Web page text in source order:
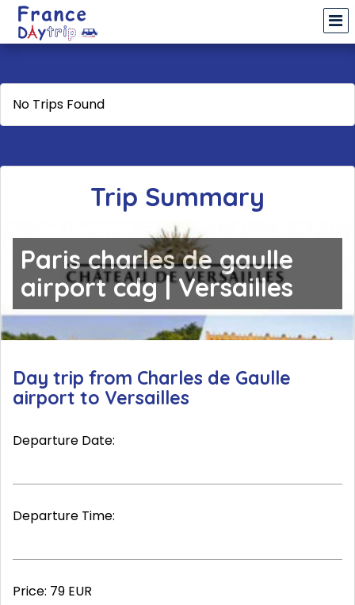
No Trips Found
Trip Summary
Paris charles de gaulle
airport cdg | Versailles
Day trip from Charles de Gaulle
airport to Versailles
Departure Date:
Departure Time:
Price: 79 EUR